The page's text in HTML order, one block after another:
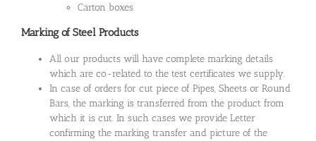
Carton boxes
Marking of Steel Products
All our products will have complete marking details
which are co-related to the test certificates we supply.
In case of orders for cut piece of Pipes, Sheets or Round
Bars, the marking is transferred from the product from
which it is cut. In such cases we provide Letter
confirming the marking transfer and picture of the